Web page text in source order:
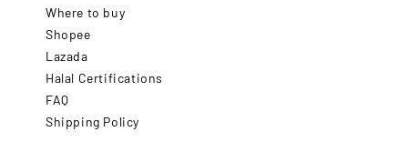
Where to buy
Shopee
Lazada
Halal Certifications
FAQ
Shipping Policy